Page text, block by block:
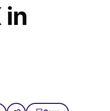
in